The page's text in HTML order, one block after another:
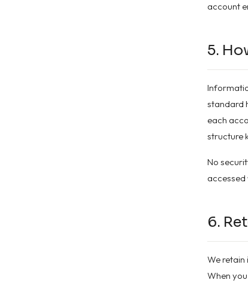
account
5.
standard
each
structure
No
6.
We
When